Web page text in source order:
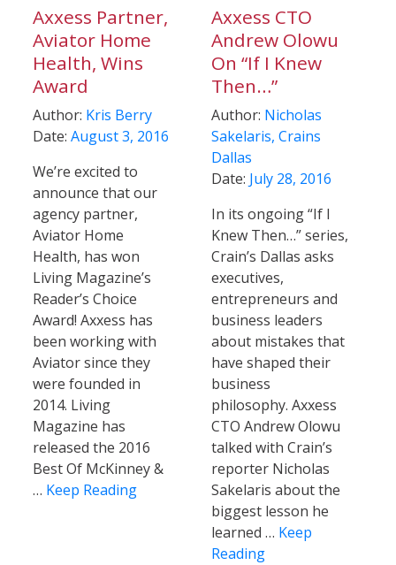
Axxess Partner,
Aviator Home
Health, Wins
Award
Author: Kris Berry
Date:August 3, 2016
We’re excited to
announce that our
agency partner,
Aviator Home
Health, has won
Living Magazine’s
Reader’s Choice
Award! Axxess has
been working with
Aviator since they
were founded in
2014. Living
Magazine has
released the 2016
Best Of McKinney &
… Keep Reading
Axxess CTO
Andrew Olowu
On “If I Knew
Then…”
Author: Nicholas
Sakelaris, Crains
Dallas
Date: July 28, 2016
In its ongoing “If I
Knew Then…” series,
Crain’s Dallas asks
executives,
entrepreneurs and
business leaders
about mistakes that
have shaped their
business
philosophy. Axxess
CTO Andrew Olowu
talked with Crain’s
reporter Nicholas
Sakelaris about the
biggest lesson he
learned … Keep
Reading